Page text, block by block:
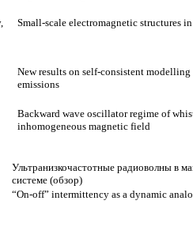
Small-scale electromagnetic structures
New results on self-consistent
emissions
Backward wave oscillator regime of
inhomogeneous magnetic field
Ультранизкочастотные радиоволны в
системе (обзор)
“On-off” intermittency as a dynamic